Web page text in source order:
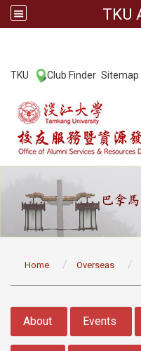
TKU
TKU Club Finder Sitemap
Home Overseas
About Events